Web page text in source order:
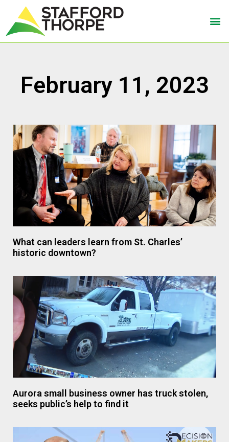
February 11, 2023
What can leaders learn from St. Charles’
historic downtown?
Aurora small business owner has truck stolen,
seeks public’s help to find it